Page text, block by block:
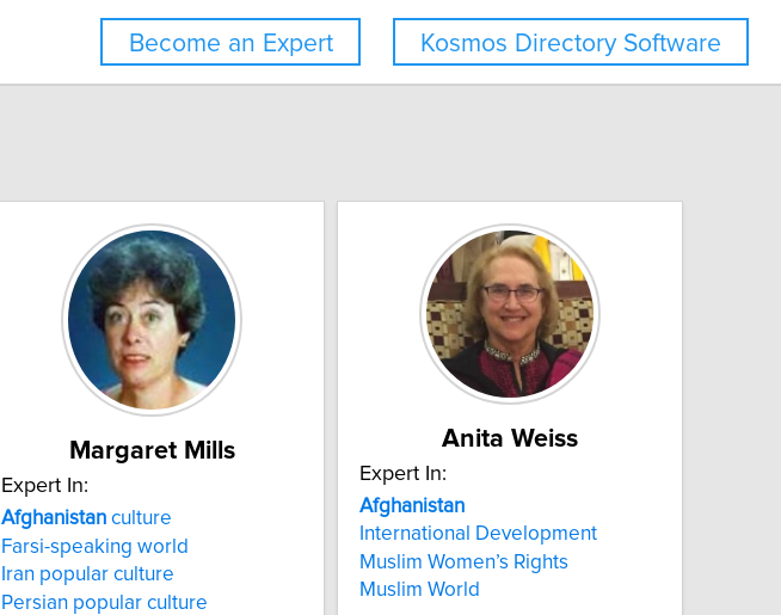
Kosmos Directory Software
Become an Expert
Margaret Mills
Expert In:
Afghanistan culture
Farsi-speaking world
Iran popular culture
Persian popular culture
Anita Weiss
Expert In:
Afghanistan
International Development
Muslim Women’s Rights
Muslim World